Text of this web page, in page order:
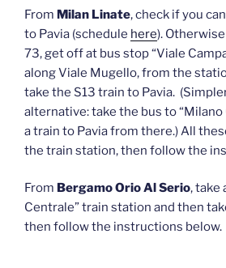
From Milan Linate, check if you
to Pavia (schedule here).
73, get off at bus stop “Viale
along Viale Mugello, from the
take the S13 train to Pavia.
alternative: take the bus to “Milano
a train to Pavia from there.) All
the train station, then follow the
From Bergamo Orio Al Serio, take
Centrale” train station and then
then follow the instructions below.